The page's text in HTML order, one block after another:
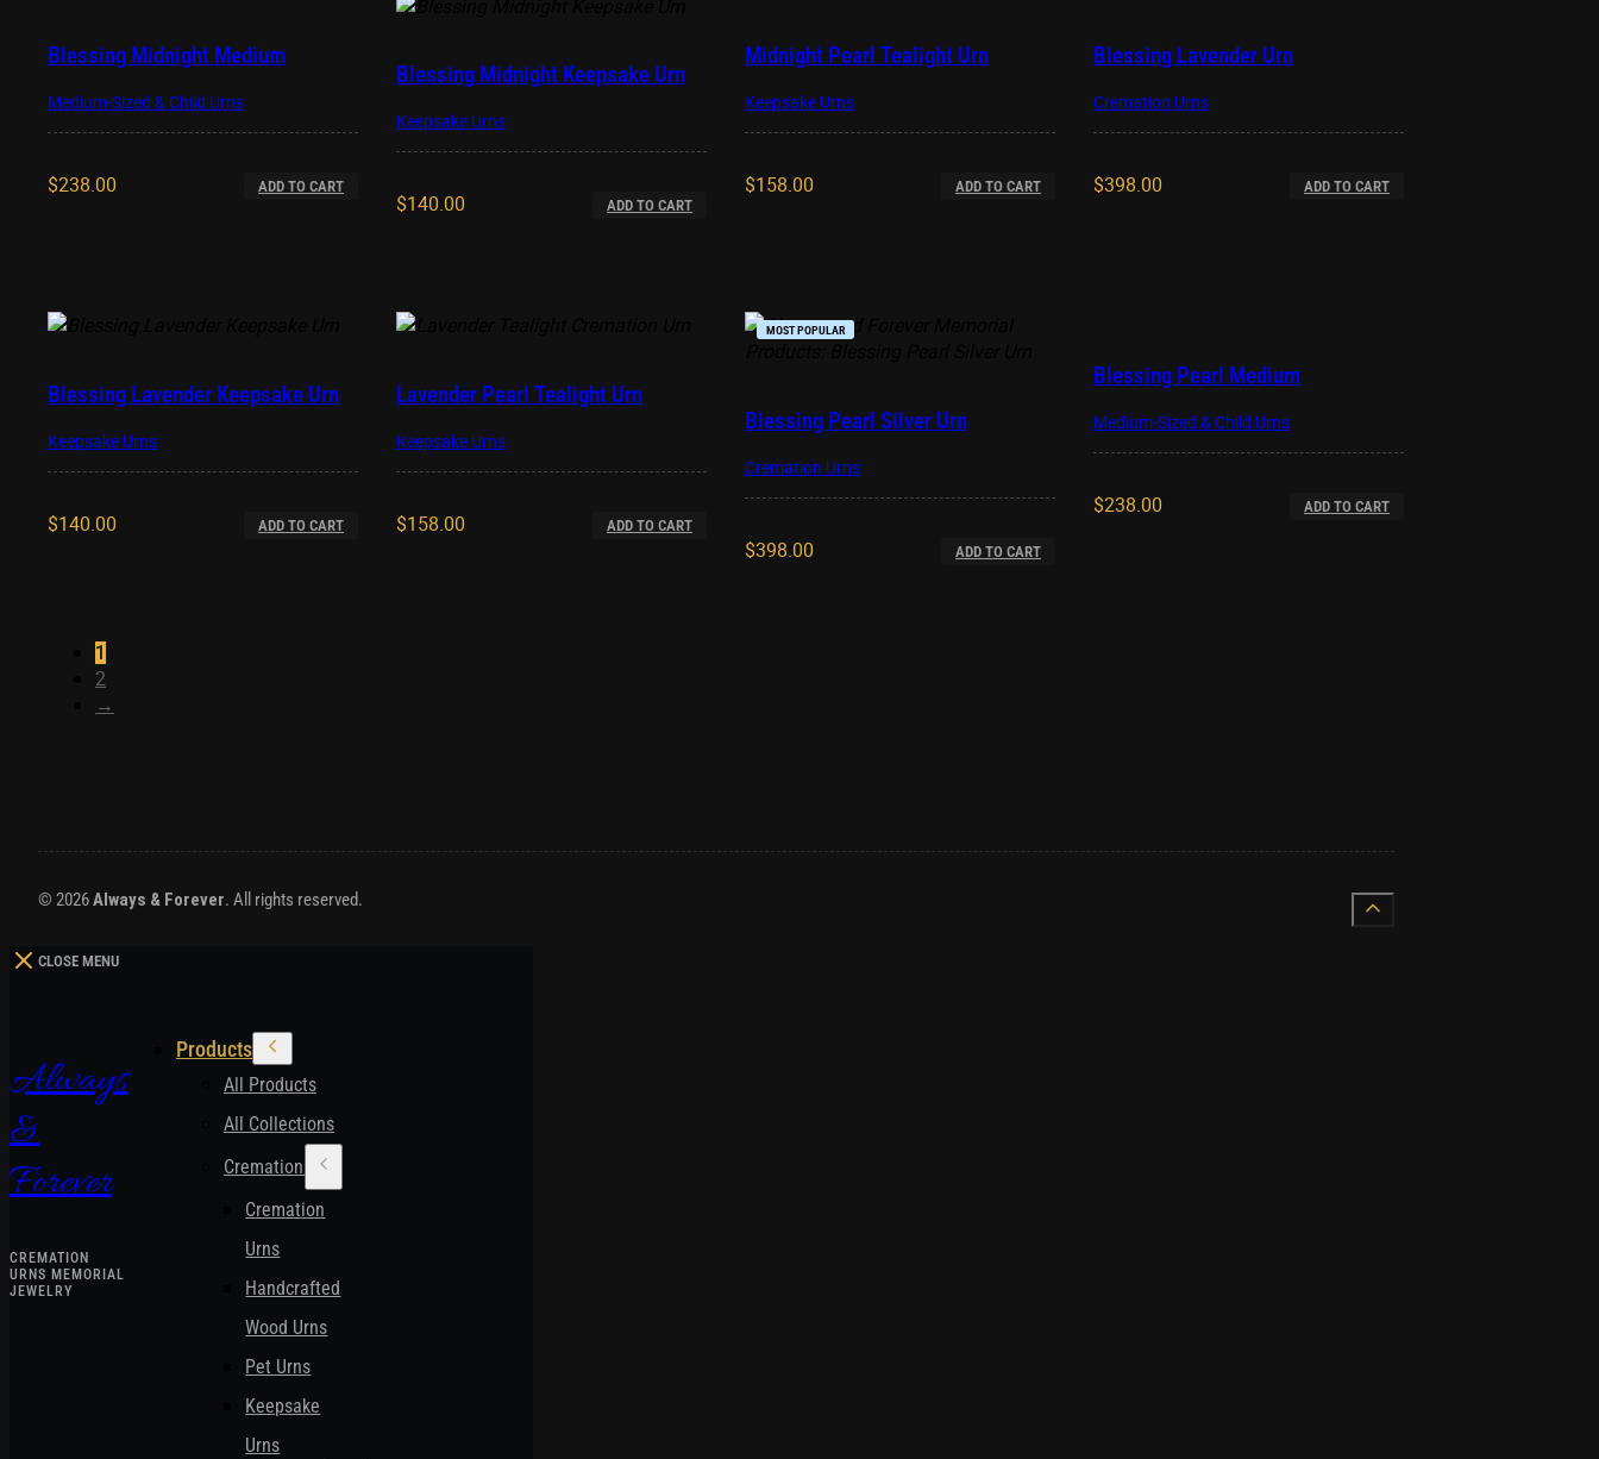
Blessing Midnight Medium
Medium-Sized & Child Urns
$238.00 ADD TO CART
Blessing Midnight Keepsake Urn
Keepsake Urns
$140.00 ADD TO CART
Midnight Pearl Tealight Urn
Keepsake Urns
$158.00 ADD TO CART
Blessing Lavender Urn
Cremation Urns
$398.00 ADD TO CART
Blessing Lavender Keepsake Urn
Keepsake Urns
$140.00 ADD TO CART
Lavender Pearl Tealight Urn
Keepsake Urns
$158.00 ADD TO CART
MOST POPULAR
Blessing Pearl Silver Urn
Cremation Urns
$398.00 ADD TO CART
Blessing Pearl Medium
Medium-Sized & Child Urns
$238.00 ADD TO CART
1
2
→
© 2026Always & Forever. All rights reserved.
CLOSE MENU
Always
&
Forever
CREMATION
URNS MEMORIAL
JEWELRY
Products
All Products
All Collections
Cremation Urns
Cremation
Urns
Handcrafted
Wood Urns
Pet Urns
Keepsake
Urns